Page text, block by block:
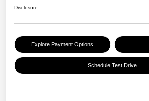
Disclosure
Explore Payment Options
Schedule Test Drive